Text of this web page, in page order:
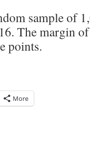
sample of
The margin
points.
More